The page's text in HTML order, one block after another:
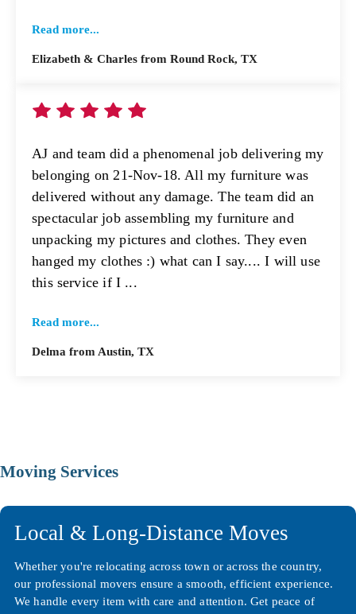
Read more...
Elizabeth & Charles from Round Rock, TX
AJ and team did a phenomenal job delivering my
belonging on 21-Nov-18. All my furniture was
delivered without any damage. The team did an
spectacular job assembling my furniture and
unpacking my pictures and clothes. They even
hanged my clothes :) what can I say.... I will use
this service if I ...
Read more...
Delma from Austin, TX
Moving Services
Local & Long-Distance Moves
Whether you're relocating across town or across the country,
our professional movers ensure a smooth, efficient experience.
We handle every item with care and attention. Get peace of